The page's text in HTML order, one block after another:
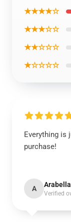
★★★★☆
★★★☆☆
★★☆☆☆
★☆☆☆☆
Everything is
purchase!
A Arabella
Verified